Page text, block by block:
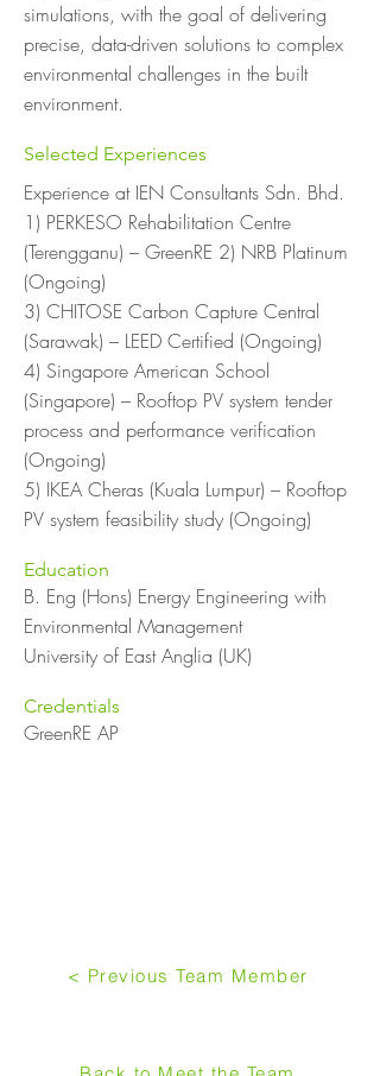
simulations, with the goal of delivering
precise, data-driven solutions to complex
environmental challenges in the built
environment.
Selected Experiences
Experience at IEN Consultants Sdn. Bhd.
1) PERKESO Rehabilitation Centre
(Terengganu) – GreenRE 2) NRB Platinum
(Ongoing)
3) CHITOSE Carbon Capture Central
(Sarawak) – LEED Certified (Ongoing)
4) Singapore American School
(Singapore) – Rooftop PV system tender
process and performance verification
(Ongoing)
5) IKEA Cheras (Kuala Lumpur) – Rooftop
PV system feasibility study (Ongoing)
Education
B. Eng (Hons) Energy Engineering with
Environmental Management
University of East Anglia (UK)
Credentials
GreenRE AP
< Previous Team Member